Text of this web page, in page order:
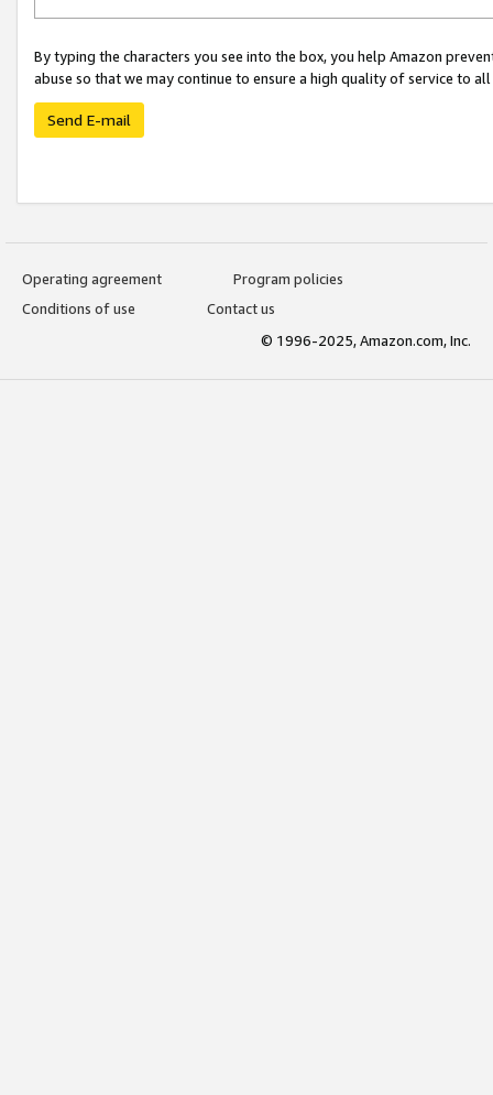
By typing the characters you see into the box, you help Amazon
abuse so that we may continue to ensure a high quality of service to
Send E-mail
Operating agreement
Program policies
Conditions of use
Contact us
© 1996-2025, Amazon.com, Inc.